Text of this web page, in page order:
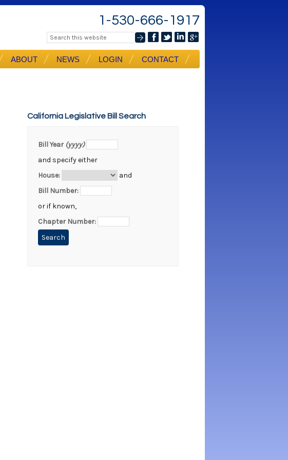
1-530-666-1917
ABOUT NEWS LOGIN CONTACT
California Legislative Bill Search
Bill Year (yyyy)
and specify either
House:
and
Bill Number:
or if known,
Chapter Number: